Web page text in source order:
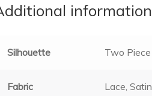
information
Silhouette Two Piece
Fabric Lace, Satin